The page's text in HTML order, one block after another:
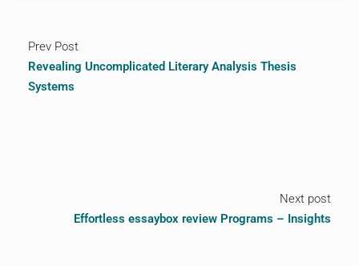
Prev Post
Revealing Uncomplicated Literary Analysis Thesis
Systems
Next post
Effortless essaybox review Programs – Insights